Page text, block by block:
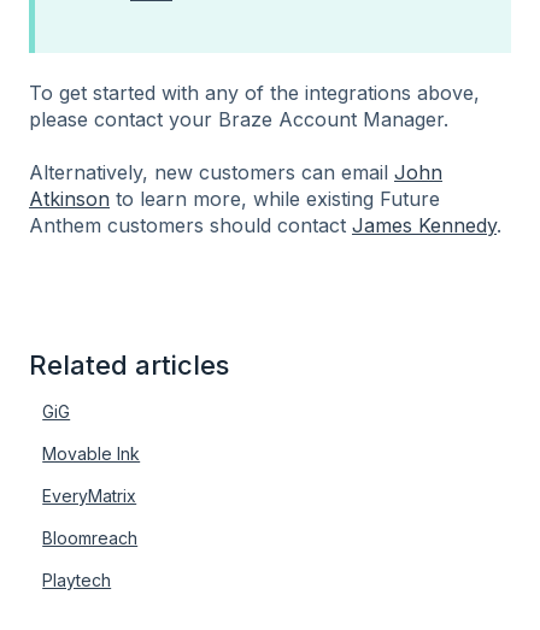
To get started with any of the integrations above,
please contact your Braze Account Manager.
Alternatively, new customers can email John
Atkinson to learn more, while existing Future
Anthem customers should contact James Kennedy.
Related articles
GiG
Movable Ink
EveryMatrix
Bloomreach
Playtech